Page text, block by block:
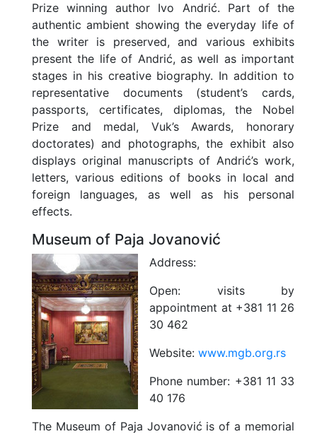
Prize winning author Ivo Andrić. Part of the
authentic ambient showing the everyday life of
the writer is preserved, and various exhibits
present the life of Andrić, as well as important
stages in his creative biography. In addition to
representative documents (student’s cards,
passports, certificates, diplomas, the Nobel
Prize and medal, Vuk’s Awards, honorary
doctorates) and photographs, the exhibit also
displays original manuscripts of Andrić’s work,
letters, various editions of books in local and
foreign languages, as well as his personal
effects.
Museum of Paja Jovanović
Address:
Open: visits by
appointment at +381 11 26
30 462
Website: www.mgb.org.rs
Phone number: +381 11 33
40 176
The Museum of Paja Jovanović is of a memorial